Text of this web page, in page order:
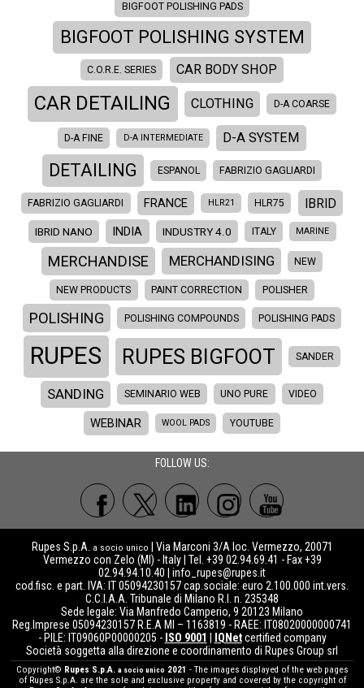
BIGFOOT POLISHING PADS
BIGFOOT POLISHING SYSTEM
C.O.R.E. SERIES CAR BODY SHOP
CAR DETAILING CLOTHING D-A COARSE
D-A FINE D-A INTERMEDIATE D-A SYSTEM
DETAILING ESPANOL FABRIZIO GAGLIARDI
FABRIZIO GAGLIARDI FRANCE HLR21 HLR75 IBRID
IBRID NANO INDIA INDUSTRY 4.0 ITALY MARINE
MERCHANDISE MERCHANDISING NEW
NEW PRODUCTS PAINT CORRECTION POLISHER
POLISHING POLISHING COMPOUNDS POLISHING PADS
RUPES RUPES BIGFOOT SANDER
SANDING SEMINARIO WEB UNO PURE VIDEO
WEBINAR WOOL PADS YOUTUBE
FOLLOW US:
Rupes S.p.A. a socio unico
| Via Marconi 3/A loc. Vermezzo, 20071
Vermezzo con Zelo (MI) - Italy | Tel. +39 02.94.69.41 - Fax +39
02.94.94.10.40 | info_rupes@rupes.it
cod.fisc. e part. IVA: IT 05094230157 cap.sociale: euro 2.100.000 int.vers.
C.C.I.A.A. Tribunale di Milano R.I. n. 235348
Sede legale: Via Manfredo Camperio, 9 20123 Milano
Reg.Imprese 05094230157 R.E.A MI – 1163819 - RAEE: IT08020000000741
- PILE: IT09060P00000205 - ISO 9001 IQNetcertified company
Società soggetta alla direzione e coordinamento di Rupes Group srl
Copyright© Rupes S.p.A. a socio unico 2021 - The images displayed of the web pages
of Rupes S.p.A. are the sole and exclusive property and covered by the copyright of